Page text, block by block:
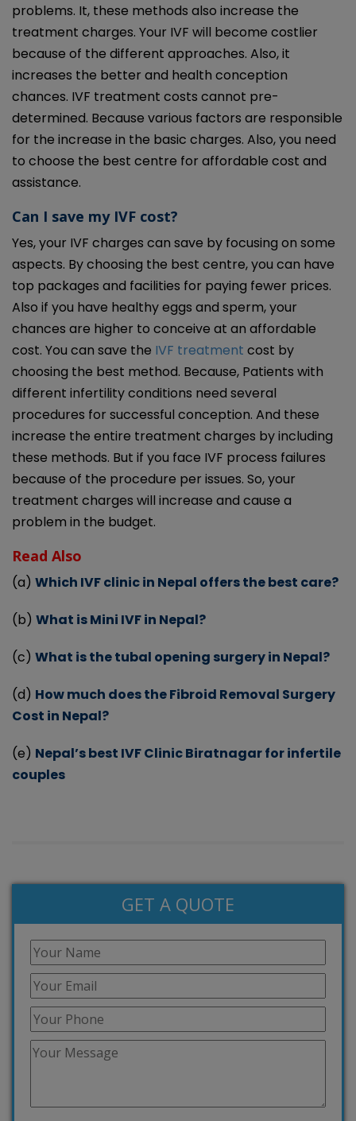
problems. It, these methods also increase the
treatment charges. Your IVF will become costlier
because of the different approaches. Also, it
increases the better and health conception
chances. IVF treatment costs cannot pre-
determined. Because various factors are responsible
for the increase in the basic charges. Also, you need
to choose the best centre for affordable cost and
assistance.
Can I save my IVF cost?
Yes, your IVF charges can save by focusing on some
aspects. By choosing the best centre, you can have
top packages and facilities for paying fewer prices.
Also if you have healthy eggs and sperm, your
chances are higher to conceive at an affordable
cost. You can save the IVF treatment cost by
choosing the best method. Because, Patients with
different infertility conditions need several
procedures for successful conception. And these
increase the entire treatment charges by including
these methods. But if you face IVF process failures
because of the procedure per issues. So, your
treatment charges will increase and cause a
problem in the budget.
Read Also
(a) Which IVF clinic in Nepal offers the best care?
(b) What is Mini IVF in Nepal?
(c) What is the tubal opening surgery in Nepal?
(d) How much does the Fibroid Removal Surgery
Cost in Nepal?
(e) Nepal’s best IVF Clinic Biratnagar for infertile
couples
GET A QUOTE